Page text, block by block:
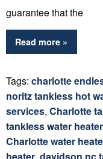
guarantee that the
Read more »
Tags: charlotte
noritz tankless hot
services, Charlotte
tankless water heater
Charlotte water